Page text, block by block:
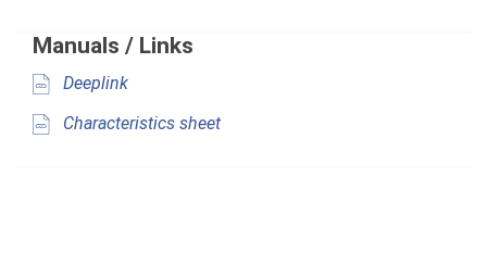
Manuals / Links
Deeplink
Characteristics sheet